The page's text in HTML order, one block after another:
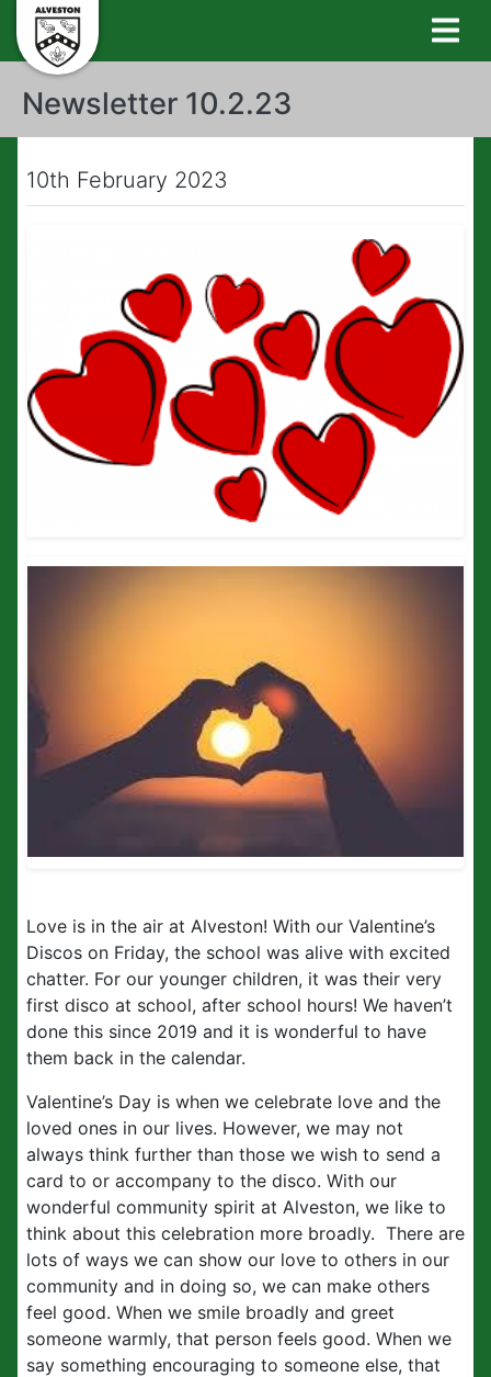
Newsletter 10.2.23
10th February 2023
Love is in the air at Alveston! With our Valentine’s
Discos on Friday, the school was alive with excited
chatter. For our younger children, it was their very
first disco at school, after school hours! We haven’t
done this since 2019 and it is wonderful to have
them back in the calendar.
Valentine’s Day is when we celebrate love and the
loved ones in our lives. However, we may not
always think further than those we wish to send a
card to or accompany to the disco. With our
wonderful community spirit at Alveston, we like to
think about this celebration more broadly. There are
lots of ways we can show our love to others in our
community and in doing so, we can make others
feel good. When we smile broadly and greet
someone warmly, that person feels good. When we
say something encouraging to someone else, that